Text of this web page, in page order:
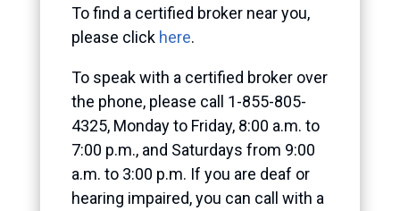
To find a certified broker near you,
please click here.
To speak with a certified broker over
the phone, please call 1-855-805-
4325, Monday to Friday, 8:00 a.m. to
7:00 p.m., and Saturdays from 9:00
a.m. to 3:00 p.m. If you are deaf or
hearing impaired, you can call with a